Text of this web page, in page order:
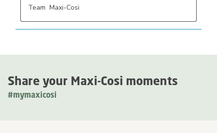
Share your Maxi-Cosi moments
#mymaxicosi
Team  Maxi-Cosi